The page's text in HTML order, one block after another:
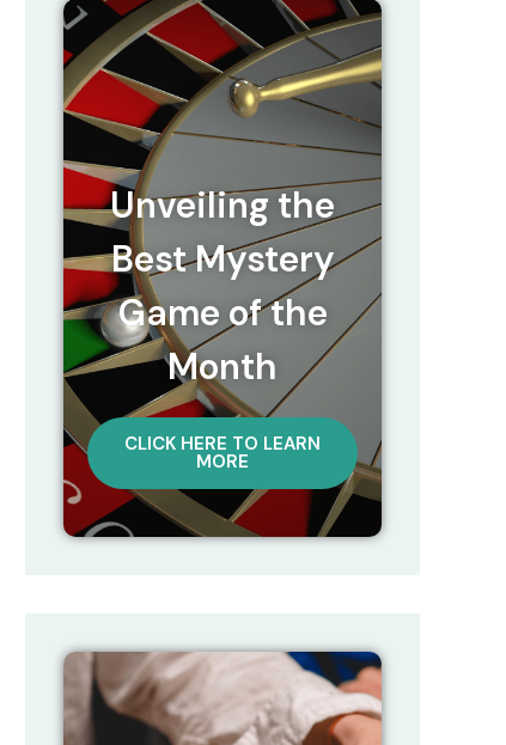
Unveiling the
Best Mystery
Game of the
Month
CLICK HERE TO LEARN
MORE